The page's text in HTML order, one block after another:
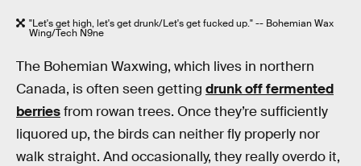
"Let's get high, let's get drunk/Let's get fucked up." -- Bohemian Wax
Wing/Tech N9ne
The Bohemian Waxwing, which lives in northern
Canada, is often seen getting drunk off fermented
berriesfrom rowan trees. Once they’re sufficiently
liquored up, the birds can neither fly properly nor
walk straight. And occasionally, they really overdo it,